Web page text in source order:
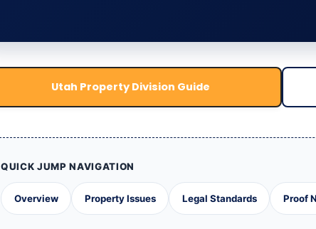
Utah Property Division Guide
QUICK JUMP NAVIGATION
Overview Property Issues Legal Standards Proof